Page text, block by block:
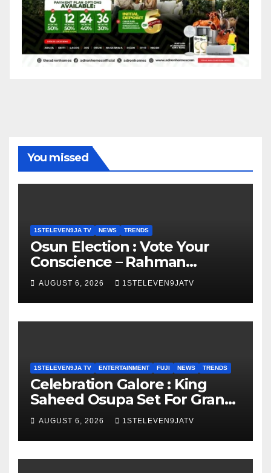
You missed
1STELEVEN9JA TV NEWS TRENDS
Osun Election : Vote Your
Conscience – Rahman
Olayinka
AUGUST 6, 2026 1STELEVEN9JATV
1STELEVEN9JA TV ENTERTAINMENT FUJI NEWS TRENDS
Celebration Galore : King
Saheed Osupa Set For Grand
Birthday Celebration in Lagos
Tomorrow ~ 1ST ELEVEN9JA
TV
AUGUST 6, 2026 1STELEVEN9JATV